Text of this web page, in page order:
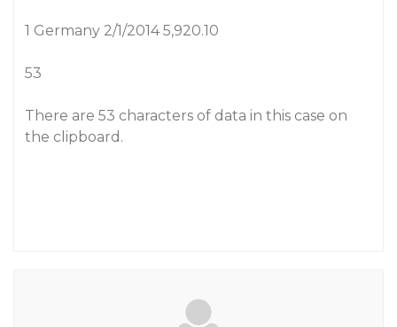
1 Germany 2/1/2014 5,920.10
53
There are 53 characters of data in this case on
the clipboard.